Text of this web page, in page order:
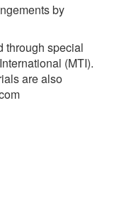
by
through special
(MTI).
are also